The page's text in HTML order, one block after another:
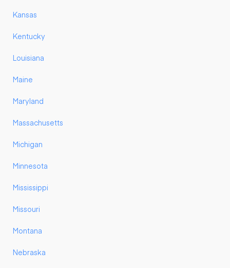
Kansas
Kentucky
Louisiana
Maine
Maryland
Massachusetts
Michigan
Minnesota
Mississippi
Missouri
Montana
Nebraska